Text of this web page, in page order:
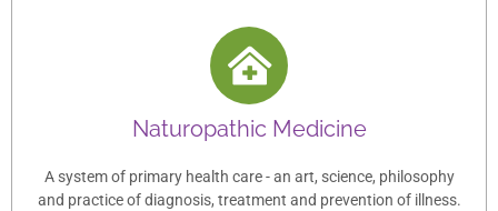
Naturopathic Medicine
A system of primary health care - an art, science, philosophy
and practice of diagnosis, treatment and prevention of illness.